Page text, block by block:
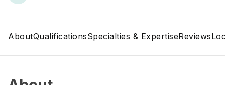
AboutQualificationsSpecialties & ExpertiseReviews